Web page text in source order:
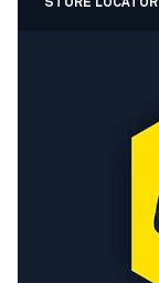
STORE LOCATOR